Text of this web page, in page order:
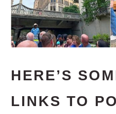
HERE’S
LINKS TO